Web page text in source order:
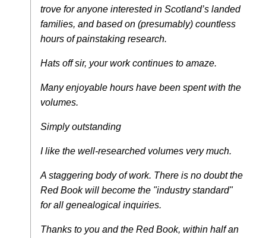
trove for anyone interested in Scotland’s landed
families, and based on (presumably) countless
hours of painstaking research.
Hats off sir, your work continues to amaze.
Many enjoyable hours have been spent with the
volumes.
Simply outstanding
I like the well-researched volumes very much.
A staggering body of work. There is no doubt the
Red Book will become the "industry standard"
for all genealogical inquiries.
Thanks to you and the Red Book, within half an